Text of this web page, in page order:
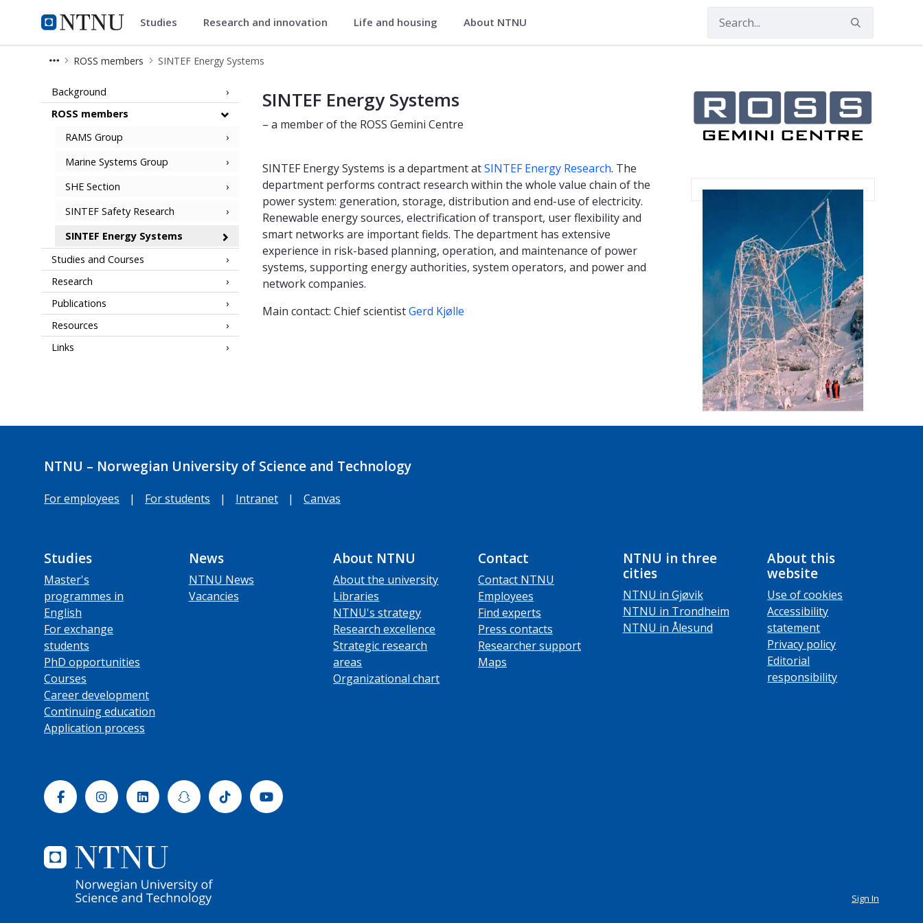
NTNU Home
ROSS Gemini Centre
Studies Research and innovation Life and housing About NTNU
ROSS members SINTEF Energy Systems
SINTEF Energy Systems
Background
ROSS members
RAMS Group
Marine Systems Group
SHE Section
SINTEF Safety Research
SINTEF Energy Systems
Studies and Courses
Research
Publications
Resources
Links
SINTEF Energy Systems
– a member of the ROSS Gemini Centre
SINTEF Energy Systems is a department atSINTEF Energy Research. The
department performs contract research within the whole value chain of the
power system: generation, storage, distribution and end-use of electricity.
Renewable energy sources, electrification of transport, user flexibility and
smart networks are important fields. The department has extensive
experience in risk-based planning, operation, and maintenance of power
systems, supporting energy authorities, system operators, and power and
network companies.
Main contact: Chief scientistGerd Kjølle
NTNU – Norwegian University of Science and Technology
For employees | For students | Intranet | Canvas
Studies
Master's
programmes in
English
For exchange
students
PhD opportunities
Courses
Career development
Continuing education
Application process
News
NTNU News
Vacancies
About NTNU
About the university
Libraries
NTNU's strategy
Research excellence
Strategic research
areas
Organizational chart
Contact
Contact NTNU
Employees
Find experts
Press contacts
Researcher support
Maps
NTNU in three
cities
NTNU in Gjøvik
NTNU in Trondheim
NTNU in Ålesund
About this
website
Use of cookies
Accessibility
statement
Privacy policy
Editorial
responsibility
FacebookInstagramLinkedinSnapchatTiktok Youtube
Sign In